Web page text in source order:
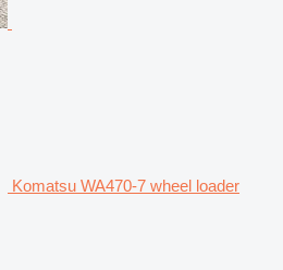
Komatsu WA470-7 wheel loader